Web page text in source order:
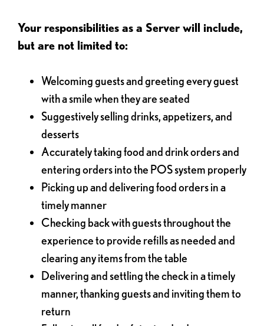
Your responsibilities as a Server will include,
but are not limited to:
Welcoming guests and greeting every guest
with a smile when they are seated
Suggestively selling drinks, appetizers, and
desserts
Accurately taking food and drink orders and
entering orders into the POS system properly
Picking up and delivering food orders in a
timely manner
Checking back with guests throughout the
experience to provide refills as needed and
clearing any items from the table
Delivering and settling the check in a timely
manner, thanking guests and inviting them to
return